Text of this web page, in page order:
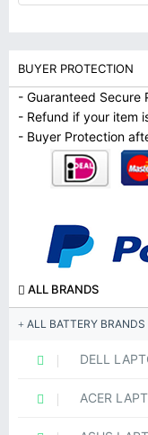
BUYER PROTECTION
- Guaranteed Secure
- Refund if your item
- Buyer Protection
ALL BRANDS
ALL BATTERY BRANDS
DELL
ACER